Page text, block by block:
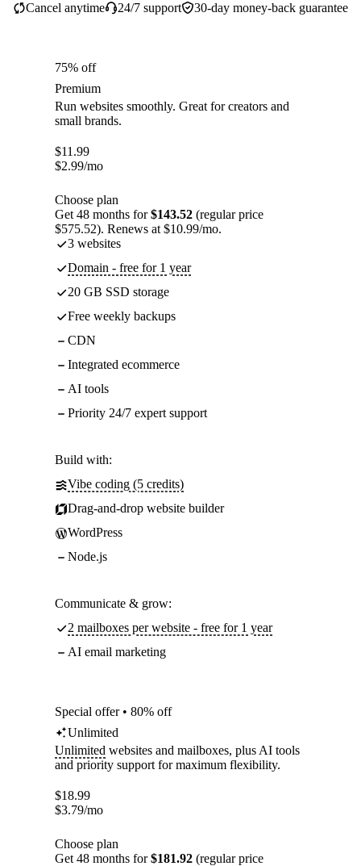
30-day money-back guarantee
Cancel anytime 24/7 support
75% off
Premium
Run websites smoothly. Great for creators and
small brands.
$11.99
$2.99/mo
Choose plan
Get 48 months for$143.52 (regular price
$575.52). Renews at $10.99/mo.
3 websites
Domain - free for 1 year
20 GB SSD storage
Free weekly backups
CDN
Integrated ecommerce
AI tools
Priority 24/7 expert support
Build with:
Vibe coding (5 credits)
Drag-and-drop website builder
WordPress
Node.js
Communicate & grow:
2 mailboxes per website - free for 1 year
AI email marketing
Special offer • 80% off
Unlimited
Unlimited websites and mailboxes, plus AI tools
and priority support for maximum flexibility.
$18.99
$3.79/mo
Choose plan
Get 48 months for$181.92 (regular price